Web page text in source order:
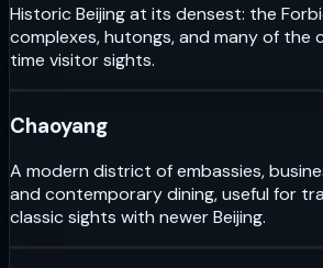
Historic Beijing at its densest: the
complexes, hutongs, and many of the
time visitor sights.
Chaoyang
A modern district of embassies,
and contemporary dining, useful for
classic sights with newer Beijing.